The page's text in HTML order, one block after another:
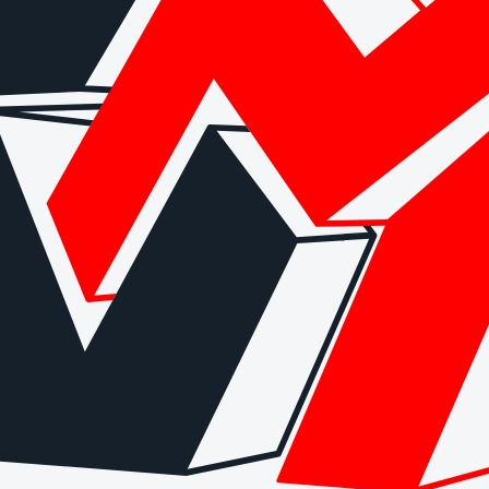
checks page for this broker.
verification checks page for this broker.
page for this broker.
and entity checks page for this broker.
page for this broker.